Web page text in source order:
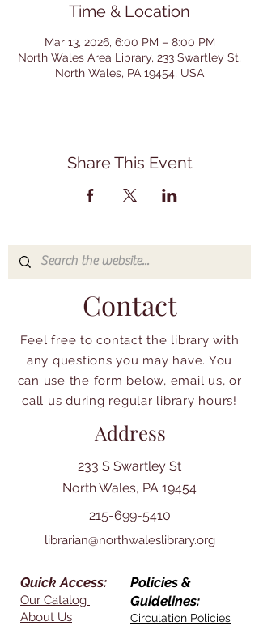
Time & Location
Mar 13, 2026, 6:00 PM – 8:00 PM
North Wales Area Library, 233 Swartley St,
North Wales, PA 19454, USA
Share This Event
Contact
Feel free to contact the library with
any questions you may have. You
can use the form below, email us, or
call us during regular library hours!
Address
233 S Swartley St
North Wales, PA 19454
215-699-5410
librarian@northwaleslibrary.org
Quick Access:
Our Catalog
About Us
Policies &
Guidelines:
Circulation Policies